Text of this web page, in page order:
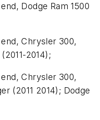
Dodge Ram 1500
Chrysler 300,
2014);
Chrysler 300,
(2011 2014); Dodge